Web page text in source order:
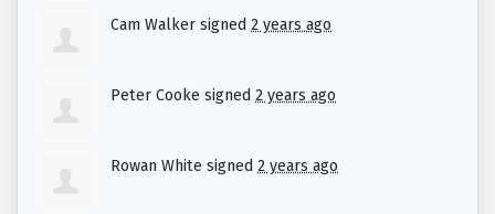
Cam Walker signed 2 years ago
Peter Cooke signed 2 years ago
Rowan White signed 2 years ago